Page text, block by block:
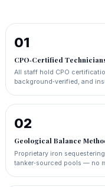
01
CPO‑Certified
All staff hold CPO
background‑verified, and
02
Geological Balance
Proprietary iron
tanker‑sourced pools — no